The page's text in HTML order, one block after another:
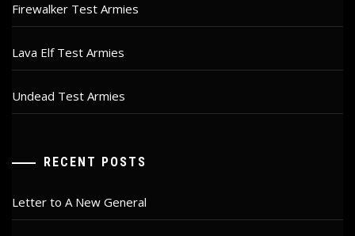
Firewalker Test Armies
Lava Elf Test Armies
Undead Test Armies
RECENT POSTS
Letter to A New General